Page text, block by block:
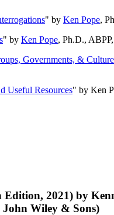
" by Ken Pope,
" by Ken Pope, Ph.D.,
Governments, &
Useful Resources" by Ken
Edition, 2021) by
John Wiley & Sons)